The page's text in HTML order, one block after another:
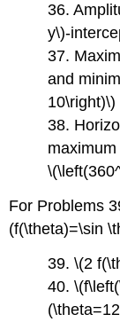
36.
y\)-
37.
and
10\right)\)
38.
For Problems
(f(\theta)=\sin
39. \(2
40.